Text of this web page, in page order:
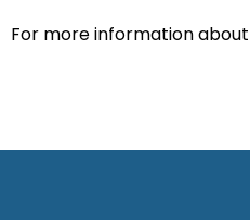
For more information